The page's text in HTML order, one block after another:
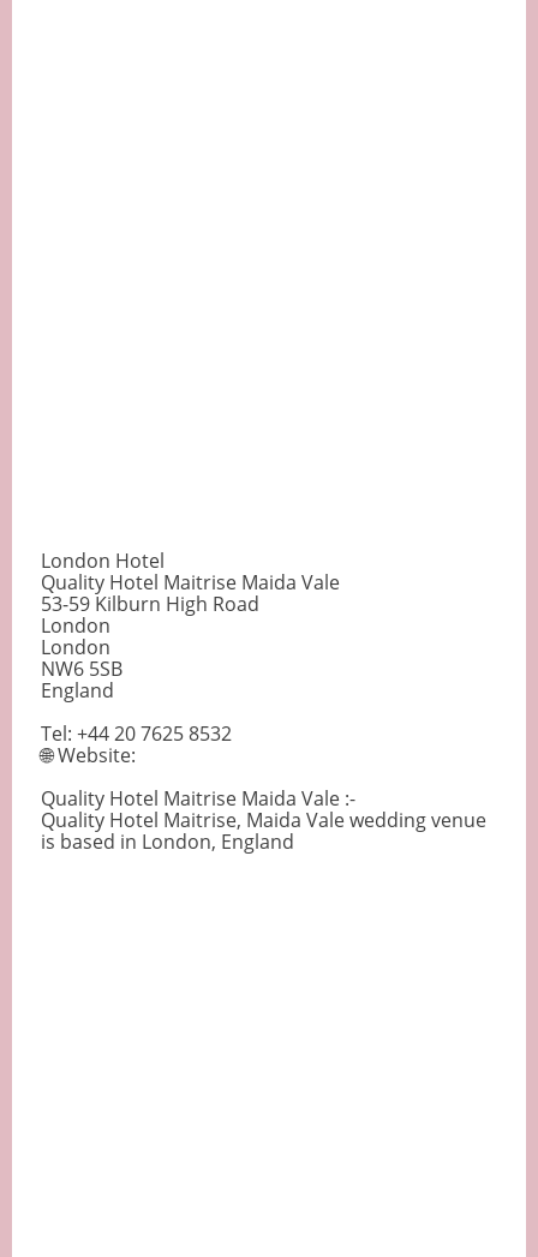
London Hotel
Quality Hotel Maitrise Maida Vale
53-59 Kilburn High Road
London
London
NW6 5SB
England
Tel: +44 20 7625 8532
🌐 Website:
Quality Hotel Maitrise Maida Vale :-
Quality Hotel Maitrise, Maida Vale wedding venue
is based in London, England